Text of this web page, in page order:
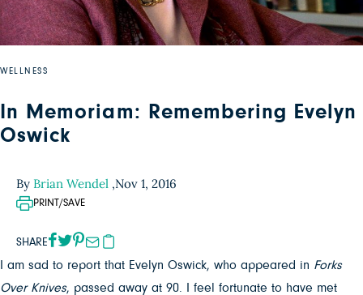
WELLNESS
In Memoriam: Remembering Evelyn
Oswick
By Brian Wendel ,Nov 1, 2016
PRINT/SAVE
SHARE
I am sad to report that Evelyn Oswick, who appeared in Forks
Over Knives, passed away at 90. I feel fortunate to have met